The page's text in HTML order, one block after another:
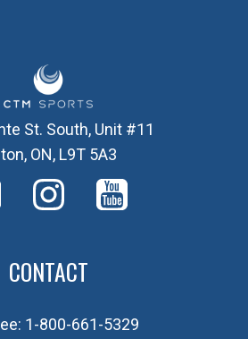
St. South, Unit #11
ON, L9T 5A3
CONTACT
1-800-661-5329